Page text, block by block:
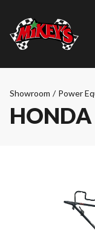
Showroom / Power